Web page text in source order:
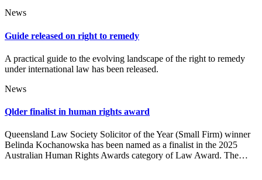
News
Guide released on right to remedy
A practical guide to the evolving landscape of the right to remedy
under international law has been released.
News
Qlder finalist in human rights award
Queensland Law Society Solicitor of the Year (Small Firm) winner
Belinda Kochanowska has been named as a finalist in the 2025
Australian Human Rights Awards category of Law Award. The…